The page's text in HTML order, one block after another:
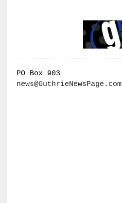
PO Box 903
news@GuthrieNewsPage.com